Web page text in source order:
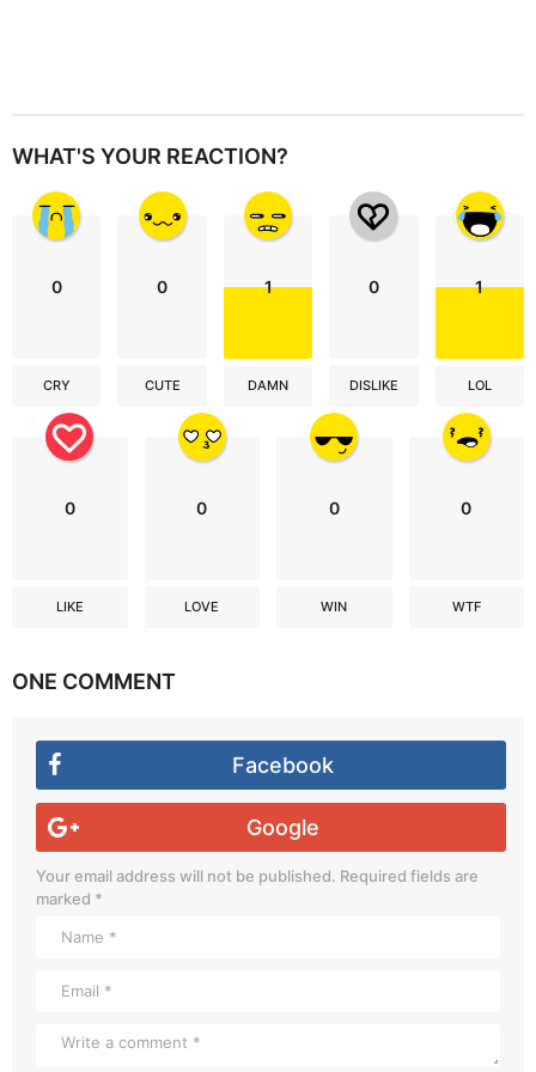
WHAT'S YOUR REACTION?
0
CRY
0
CUTE
1
DAMN
0
DISLIKE
1
LOL
0
LIKE
0
LOVE
0
WIN
0
WTF
ONE COMMENT
Facebook
Google
Your email address will not be published. Required fields are
marked *